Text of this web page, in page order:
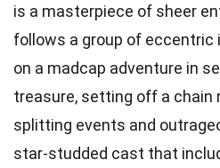
is a masterpiece of sheer
follows a group of eccentric
on a madcap adventure in
treasure, setting off a chain
splitting events and
star-studded cast that